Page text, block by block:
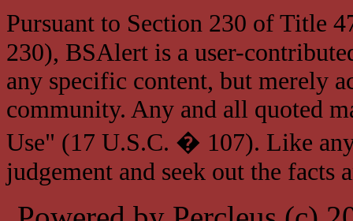
Pursuant to Section 230 of Title
230), BSAlert is a user-
any specific content, but merely
community. Any and all quoted
Use" (17 U.S.C. � 107). Like
judgement and seek out the facts